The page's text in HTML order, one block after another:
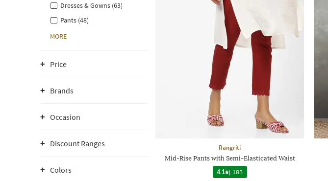
Dresses & Gowns (63)
Pants (48)
MORE
Price
Brands
Occasion
Discount Ranges
Colors
Rangriti
Mid-Rise Pants with Semi-Elasticated Waist
4.1 | 183